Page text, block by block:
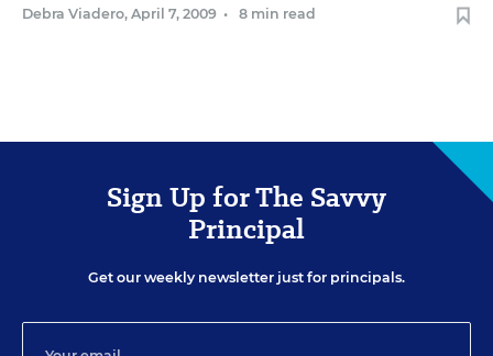
Debra Viadero, April 7, 2009 • 8 min read
Sign Up for The Savvy
Principal
Get our weekly newsletter just for principals.